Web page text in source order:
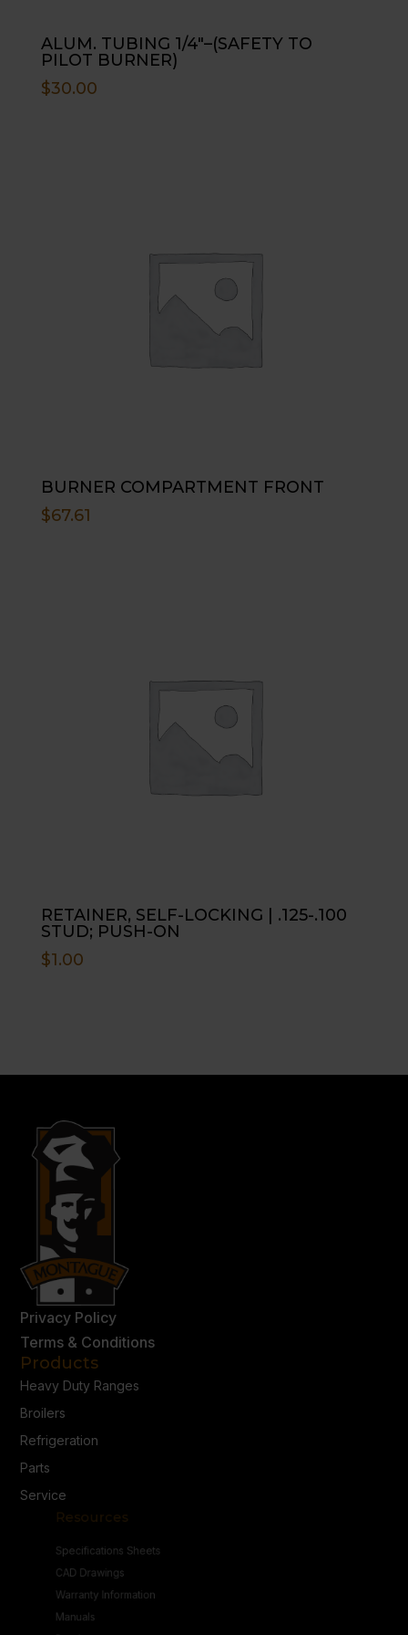
ALUM. TUBING 1/4″–(SAFETY TO
PILOT BURNER)
$30.00
BURNER COMPARTMENT FRONT
$67.61
RETAINER, SELF-LOCKING | .125-.100
STUD; PUSH-ON
$1.00
Privacy Policy
Terms & Conditions
Products
Heavy Duty Ranges
Broilers
Refrigeration
Parts
Service
Resources
CAD Drawings
Warranty Information
Manuals